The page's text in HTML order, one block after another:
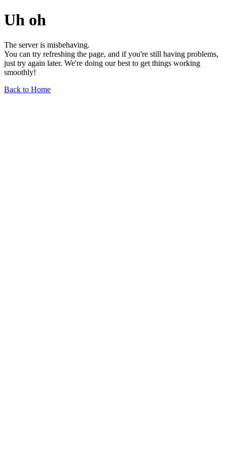
Uh oh
The server is misbehaving.
You can try refreshing the page, and if you're still having problems,
just try again later. We're doing our best to get things working
smoothly!
Back to Home